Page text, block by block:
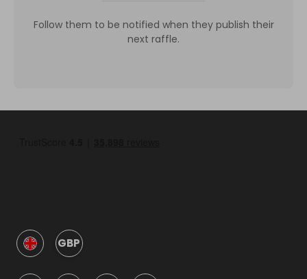
Follow them to be notified when they publish their
next raffle.
GBP